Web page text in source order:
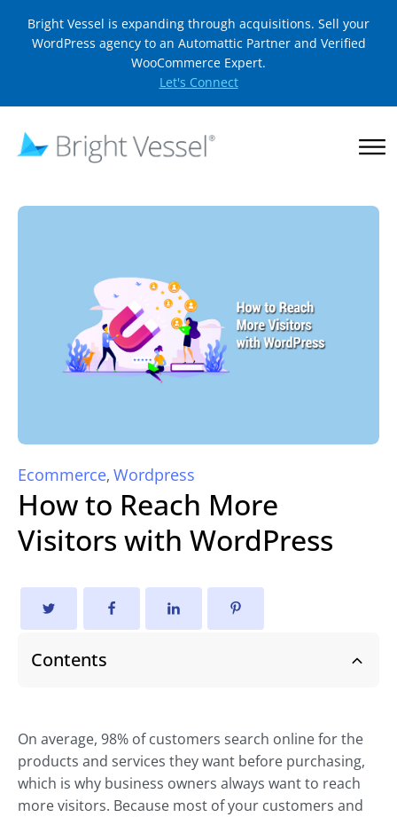
Bright Vessel is expanding through acquisitions. Sell your
WordPress agency to an Automattic Partner and Verified
WooCommerce Expert.
Let's Connect
Ecommerce, Wordpress
How to Reach More
Visitors with WordPress
Contents
On average, 98% of customers search online for the
products and services they want before purchasing,
which is why business owners always want to reach
more visitors. Because most of your customers and